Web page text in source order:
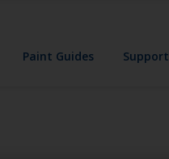
Paint Guides Support